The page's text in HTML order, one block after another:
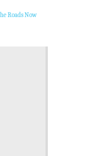
Roads Now